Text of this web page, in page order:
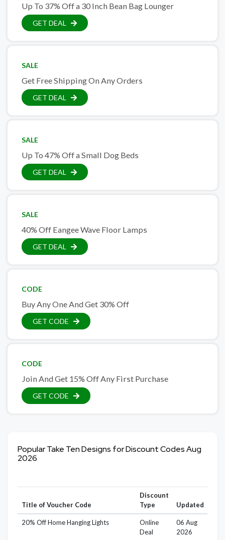
Up To 37% Off a 30 Inch Bean Bag Lounger
GET DEAL
SALE
Get Free Shipping On Any Orders
GET DEAL
SALE
Up To 47% Off a Small Dog Beds
GET DEAL
SALE
40% Off Eangee Wave Floor Lamps
GET DEAL
CODE
Buy Any One And Get 30% Off
GET CODE
CODE
Join And Get 15% Off Any First Purchase
GET CODE
Popular Take Ten Designs for Discount Codes Aug
2026
Title of Voucher Code
Discount
Type
Updated
20% Off Home Hanging Lights
Online
Deal
06 Aug
2026